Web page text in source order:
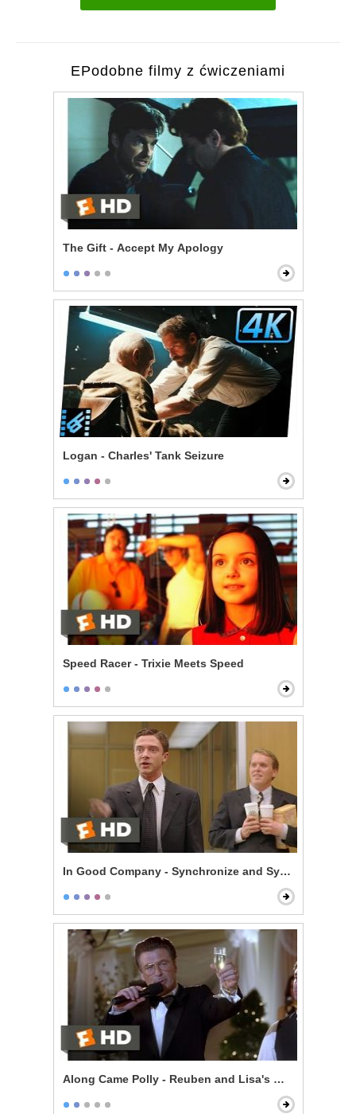
EPodobne filmy z ćwiczeniami
The Gift - Accept My Apology
Logan - Charles' Tank Seizure
Speed Racer - Trixie Meets Speed
In Good Company - Synchronize and Synergize
Along Came Polly - Reuben and Lisa's Wedding